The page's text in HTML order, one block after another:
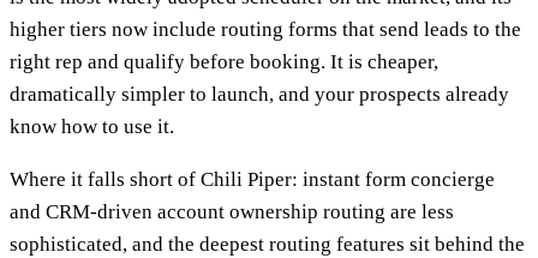
higher tiers now include routing forms that send leads to the
right rep and qualify before booking. It is cheaper,
dramatically simpler to launch, and your prospects already
know how to use it.
Where it falls short of Chili Piper: instant form concierge
and CRM-driven account ownership routing are less
sophisticated, and the deepest routing features sit behind the